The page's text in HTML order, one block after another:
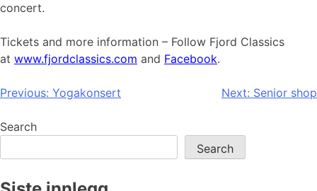
concert.
Tickets and more information – Follow Fjord Classics
at www.fjordclassics.com and Facebook.
Post
navigation
Previous: Yogakonsert Next: Senior shop
Search
Search